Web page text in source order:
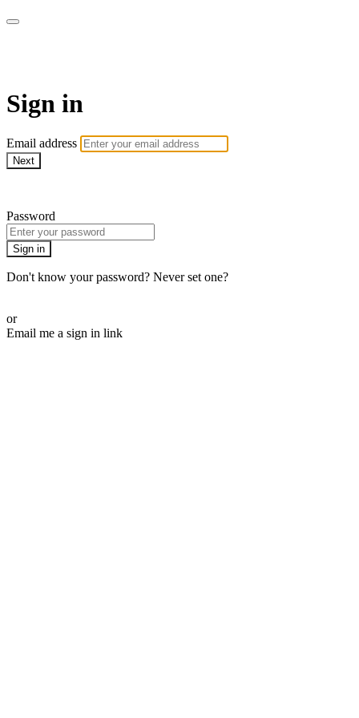
Sign in
Email address
Next
Password
Sign in
Don't know your password? Never set one?
or
Email me a sign in link